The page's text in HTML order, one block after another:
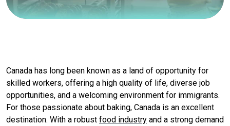
Canada has long been known as a land of opportunity for
skilled workers, offering a high quality of life, diverse job
opportunities, and a welcoming environment for immigrants.
For those passionate about baking, Canada is an excellent
destination. With a robust food industry and a strong demand